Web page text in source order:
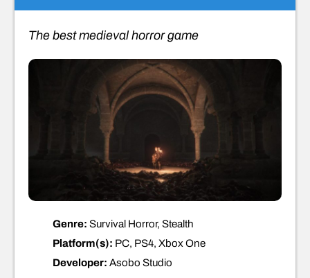
The best medieval horror game
Genre: Survival Horror, Stealth
Platform(s): PC, PS4, Xbox One
Developer: Asobo Studio